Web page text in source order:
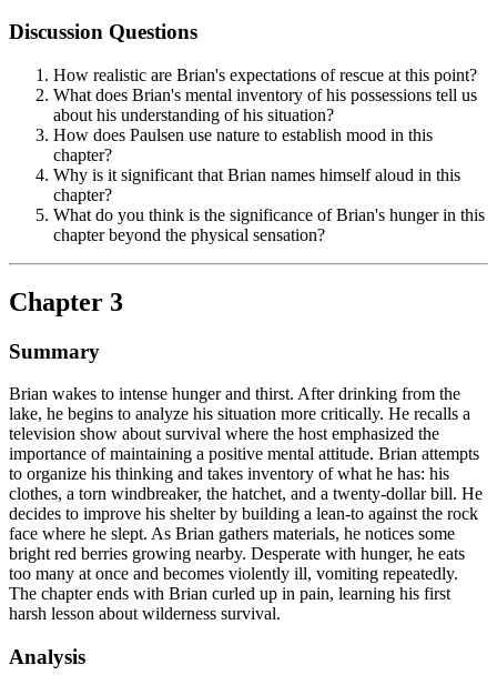
Discussion Questions
How realistic are Brian's expectations of rescue at this point?
What does Brian's mental inventory of his possessions tell us
about his understanding of his situation?
How does Paulsen use nature to establish mood in this
chapter?
Why is it significant that Brian names himself aloud in this
chapter?
What do you think is the significance of Brian's hunger in this
chapter beyond the physical sensation?
Chapter 3
Summary
Brian wakes to intense hunger and thirst. After drinking from the
lake, he begins to analyze his situation more critically. He recalls a
television show about survival where the host emphasized the
importance of maintaining a positive mental attitude. Brian attempts
to organize his thinking and takes inventory of what he has: his
clothes, a torn windbreaker, the hatchet, and a twenty-dollar bill. He
decides to improve his shelter by building a lean-to against the rock
face where he slept. As Brian gathers materials, he notices some
bright red berries growing nearby. Desperate with hunger, he eats
too many at once and becomes violently ill, vomiting repeatedly.
The chapter ends with Brian curled up in pain, learning his first
harsh lesson about wilderness survival.
Analysis